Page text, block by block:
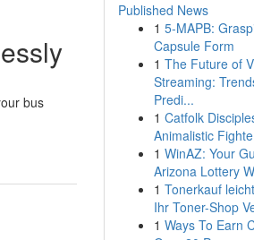
bus
Published News
1 5-MAPB:
Capsule Form
1 The Future of
Streaming:
Predi...
1 Catfolk
Animalistic
1 WinAZ: Your
Arizona Lottery
1 Tonerkauf
Ihr Toner-Shop
1 Ways To Earn